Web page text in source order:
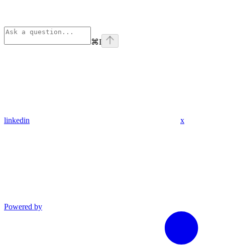
⌘I
linkedin x
Powered by